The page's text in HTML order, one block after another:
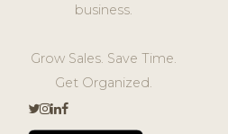
business.
Grow Sales. Save Time.
Get Organized.